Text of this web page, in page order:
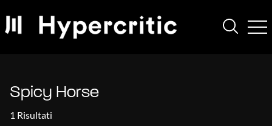
Spicy Horse
1 Risultati